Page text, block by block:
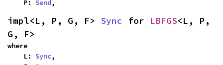
    P:
Send,
impl<L, P, G, F> Sync for LBFGS<L, P,
G, F>
where
    L:
Sync,